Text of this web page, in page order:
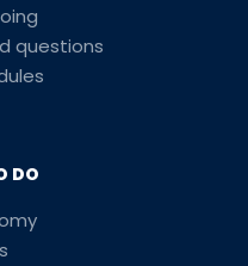
questions
DO